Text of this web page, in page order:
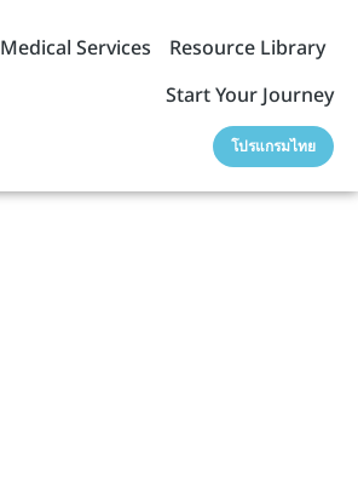
Medical Services
Resource Library
Start Your Journey
โปรแกรมไทย